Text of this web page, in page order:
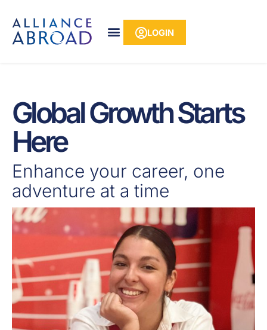
content
LOGIN
Global Growth Starts
Here
Enhance your career, one
adventure at a time